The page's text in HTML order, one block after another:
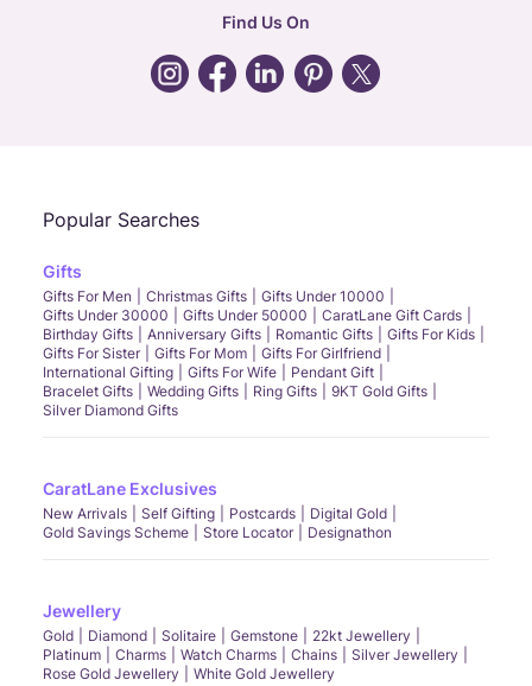
Find Us On
Popular Searches
Gifts
Gifts For Men Christmas Gifts
Gifts Under 10000
Gifts Under 30000
Gifts Under 50000
CaratLane Gift Cards
Birthday Gifts
Anniversary Gifts Romantic Gifts
Gifts For Kids
Gifts For Sister
Gifts For Mom
Gifts For Girlfriend
International Gifting
Gifts For Wife
Pendant Gift
Bracelet Gifts
Wedding Gifts Ring Gifts
9KT Gold Gifts
Silver Diamond Gifts
CaratLane Exclusives
New Arrivals Self Gifting Postcards
Digital Gold
Gold Savings Scheme
Store Locator Designathon
Jewellery
Gold Diamond Solitaire Gemstone
22kt Jewellery
Platinum
Charms Watch Charms Chains
Silver Jewellery
Rose Gold Jewellery
White Gold Jewellery